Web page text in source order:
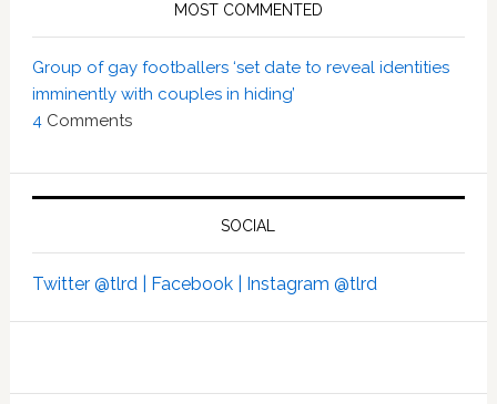
MOST COMMENTED
Group of gay footballers ‘set date to reveal identities
imminently with couples in hiding’
4Comments
SOCIAL
Twitter @tlrd | Facebook | Instagram @tlrd